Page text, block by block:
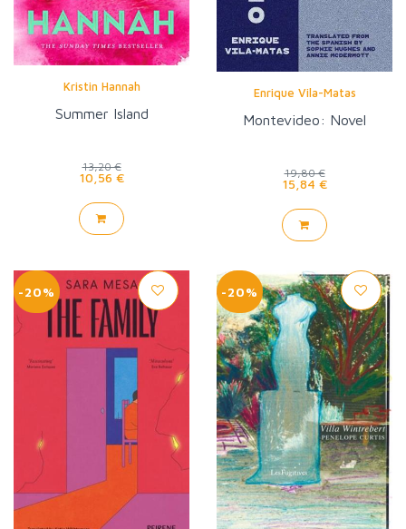
Kristin Hannah
Summer Island
13,20 €
10,56 €
Enrique Vila-Matas
Montevideo: Novel
19,80 €
15,84 €
-20% -20%